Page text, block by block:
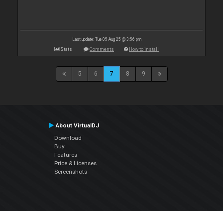
Last update: Tue 05 Aug 25 @ 3:56 pm
Stats Comments How to install
5 6 7 8 9
About VirtualDJ
Download
Buy
Features
Price & Licenses
Screenshots